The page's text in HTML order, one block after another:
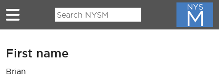
Skip to main content
First name
Brian